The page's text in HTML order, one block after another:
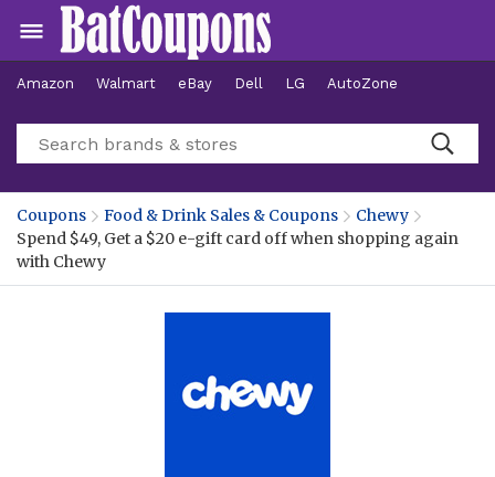
Amazon Walmart eBay Dell LG AutoZone
Hotels
Coupons Food & Drink Sales & Coupons
Chewy
Spend $49, Get a $20 e-gift card off when shopping again
with Chewy